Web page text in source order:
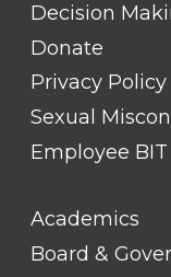
Decision
Donate
Privacy Policy
Sexual
Employee
FOOTER
LINK
TITLE
Academics
Board &